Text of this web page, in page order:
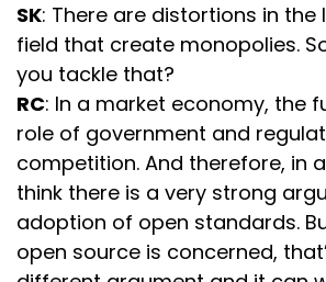
SK: There are distortions in the
field that create monopolies.
you tackle that?
RC: In a market economy, the
role of government and
competition. And therefore, in
think there is a very strong
adoption of open standards.
open source is concerned,